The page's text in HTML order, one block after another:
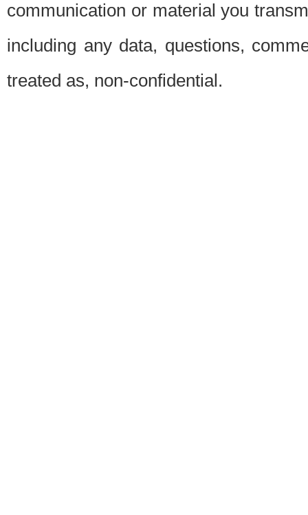
communication or material you
including any data, questions,
treated as, non-confidential.